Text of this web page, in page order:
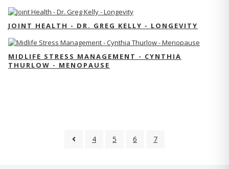
JOINT HEALTH - DR. GREG KELLY - LONGEVITY
MIDLIFE STRESS MANAGEMENT - CYNTHIA
THURLOW - MENOPAUSE
4 5 6 7